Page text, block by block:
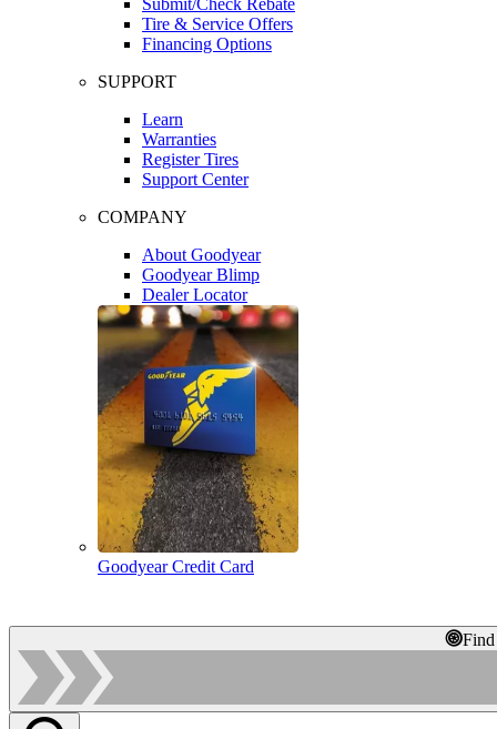
Tire & Service Offers
Financing Options
SUPPORT
Learn
Warranties
Register Tires
Support Center
COMPANY
About Goodyear
Goodyear Blimp
Dealer Locator
Goodyear Credit Card